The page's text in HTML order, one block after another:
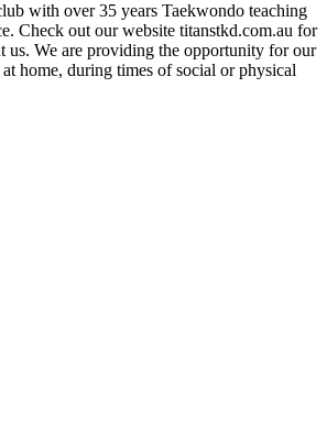
with over 35 years Taekwondo teaching
Check out our website titanstkd.com.au for
us. We are providing the opportunity for our
home, during times of social or physical